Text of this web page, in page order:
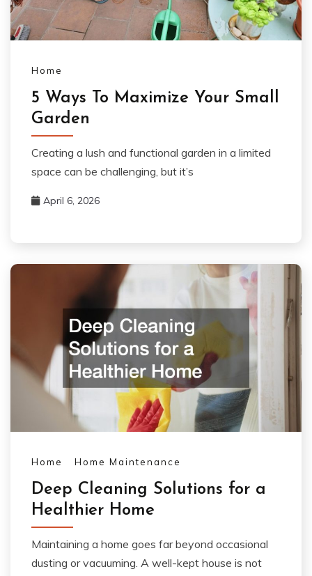
Home
5 Ways To Maximize Your Small
Garden
Creating a lush and functional garden in a limited
space can be challenging, but it’s
April 6, 2026
Home Home Maintenance
Deep Cleaning Solutions for a
Healthier Home
Maintaining a home goes far beyond occasional
dusting or vacuuming. A well-kept house is not